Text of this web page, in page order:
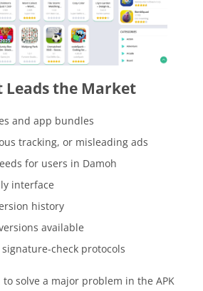
Leads the Market
and app bundles
tracking, or misleading ads
for users in Damoh
interface
history
available
check protocols
solve a major problem in the APK